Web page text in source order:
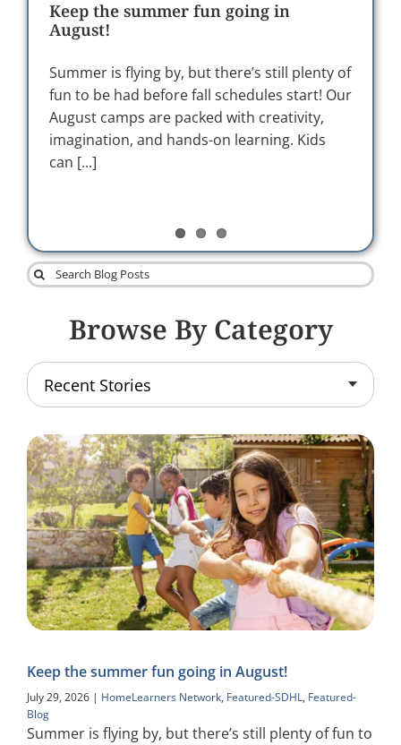
LOGINKeep the summer fun going in
August!
Summer is flying by, but there’s still plenty of
fun to be had before fall schedules start! Our
August camps are packed with creativity,
imagination, and hands-on learning. Kids
can [...]
neurodivergent learners and helping
the underdog succeed
This blog is part of our ‘Support Provider
Series’. Behind every learner's journey is a
network of people who encourage, inspire
and support them along the way.
SelfDesign’s support providers [...]
Building organizational culture at
SelfDesign through relationship and
care
In 2025, SelfDesign® Learning Foundation
placed renewed focus on strengthening
organizational culture during a period of
significant transition. This work centred on
Search
for:
Browse By Category
Recent Stories
Keep the summer fun going in August!
July 29, 2026| HomeLearners Network, Featured-SDHL, Featured-
Blog
Summer is flying by, but there’s still plenty of fun to